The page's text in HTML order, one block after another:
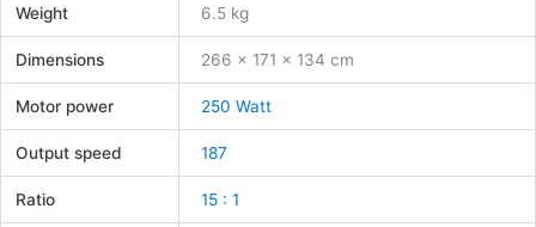
Weight 6.5 kg
Dimensions 266 × 171 × 134 cm
Motor power 250 Watt
Output speed 187
Ratio 15 : 1